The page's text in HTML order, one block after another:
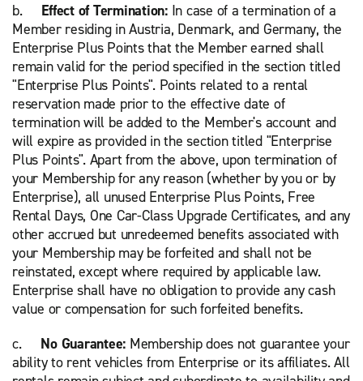
b. Effect of Termination:In case of a termination of a
Member residing in Austria, Denmark, and Germany, the
Enterprise Plus Points that the Member earned shall
remain valid for the period specified in the section titled
"Enterprise Plus Points". Points related to a rental
reservation made prior to the effective date of
termination will be added to the Member's account and
will expire as provided in the section titled "Enterprise
Plus Points". Apart from the above, upon termination of
your Membership for any reason (whether by you or by
Enterprise), all unused Enterprise Plus Points, Free
Rental Days, One Car-Class Upgrade Certificates, and any
other accrued but unredeemed benefits associated with
your Membership may be forfeited and shall not be
reinstated, except where required by applicable law.
Enterprise shall have no obligation to provide any cash
value or compensation for such forfeited benefits.
c. No Guarantee: Membership does not guarantee your
ability to rent vehicles from Enterprise or its affiliates. All